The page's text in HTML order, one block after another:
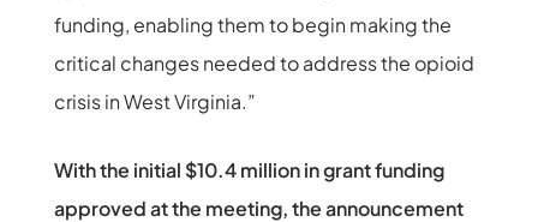
funding, enabling them to begin making the
critical changes needed to address the opioid
crisis in West Virginia.”
With the initial $10.4 million in grant funding
approved at the meeting, the announcement